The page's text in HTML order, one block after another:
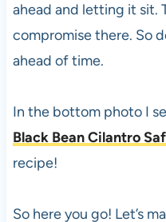
ahead and letting it sit.
compromise there. So
ahead of time.
In the bottom photo I
Black Bean Cilantro
recipe!
So here you go! Let’s